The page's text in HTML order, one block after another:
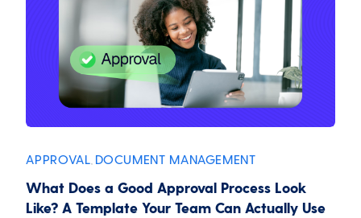
APPROVAL DOCUMENT MANAGEMENT
What Does a Good Approval Process Look
Like? A Template Your Team Can Actually Use